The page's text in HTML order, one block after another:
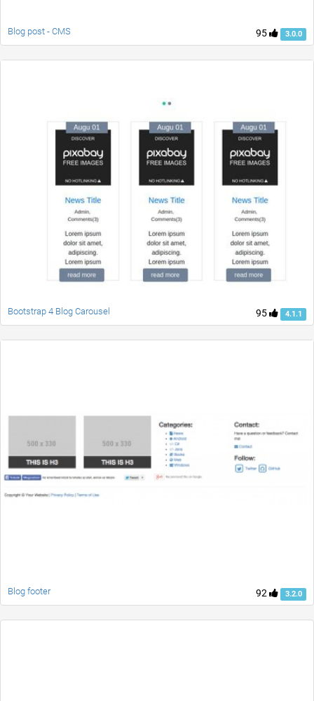
95 3.0.0
Blog post - CMS
95 4.1.1
Bootstrap 4 Blog Carousel
92 3.2.0
Blog footer